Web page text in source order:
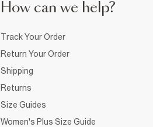
How can we help?
Track Your Order
Return Your Order
Shipping
Returns
Size Guides
Women's Plus Size Guide